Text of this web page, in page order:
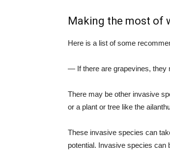
Making the most of
Here is a list of some
— If there are grapevines, they
There may be other invasive
or a plant or tree like the
These invasive species can
potential. Invasive species can